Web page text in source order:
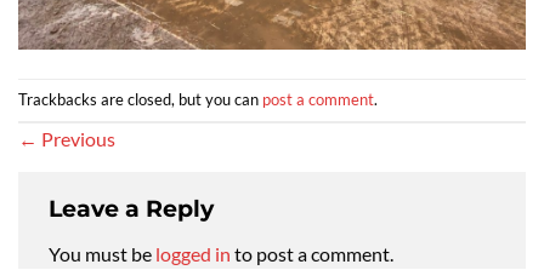
Trackbacks are closed, but you can post a comment.
← Previous
Leave a Reply
You must be logged in to post a comment.